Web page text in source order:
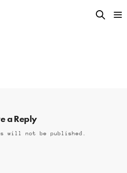
a Reply
will not be published.